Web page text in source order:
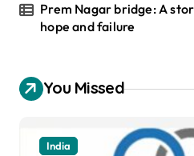
Prem Nagar bridge: A
hope and failure
You Missed
India